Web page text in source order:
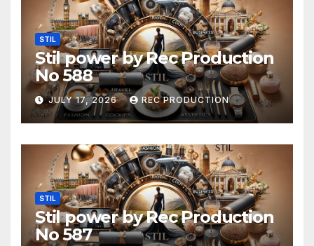
STIL
Stil power by Rec Production
No 588
JULY 17, 2026 REC PRODUCTION
STIL
Stil power by Rec Production
No 587